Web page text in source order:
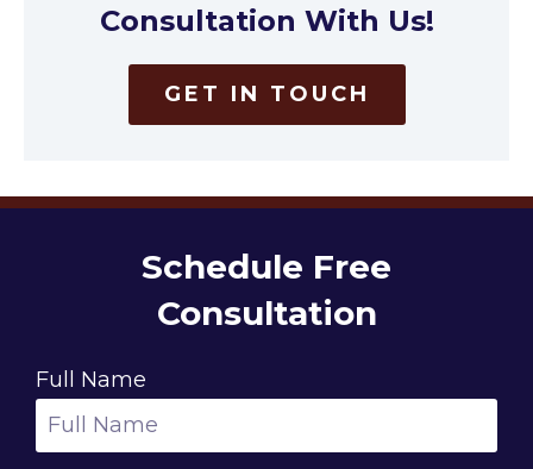
Consultation With Us!
GET IN TOUCH
Schedule Free
Consultation
Full Name